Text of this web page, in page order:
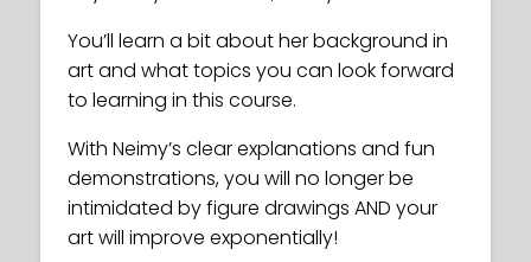
You’ll learn a bit about her background in
art and what topics you can look forward
to learning in this course.
With Neimy’s clear explanations and fun
demonstrations, you will no longer be
intimidated by figure drawings AND your
art will improve exponentially!